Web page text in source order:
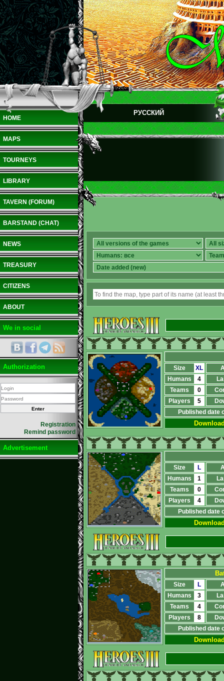
HOME
MAPS
TOURNEYS
LIBRARY
TAVERN (FORUM)
BARSTAND (CHAT)
NEWS
TREASURY
CITIZENS
ABOUT
We in social
Authorization
Registration
Remind password
Advertisement
РУССКИЙ
Size XL
Humans
4
Teams
0
Players
5
Published date
Size L
Humans
1
Teams
0
Players
4
Published date
Size L
Humans
3
Teams
4
Players
8
Published date